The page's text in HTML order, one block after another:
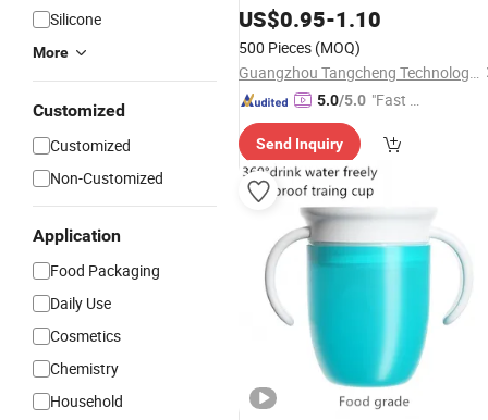
Silicone
More
Customized
Customized
Non-Customized
Application
Food Packaging
Daily Use
Cosmetics
Chemistry
Household
US$0.95-1.10
500 Pieces (MOQ)
Guangzhou Tangcheng Technology Co., Ltd.
5.0/5.0 "Fast D
Send Inquiry